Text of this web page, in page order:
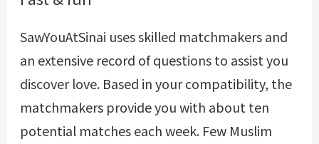
SawYouAtSinai uses skilled matchmakers and
an extensive record of questions to assist you
discover love. Based in your compatibility, the
matchmakers provide you with about ten
potential matches each week. Few Muslim